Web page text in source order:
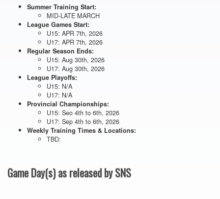
Summer Training Start:
MID-LATE MARCH
League Games Start:
U15: APR 7th, 2026
U17: APR 7th, 2026
Regular Season Ends:
U15: Aug 30th, 2026
U17: Aug 30th, 2026
League Playoffs:
U15: N/A
U17: N/A
Provincial Championships:
U15: Seo 4th to 6th, 2026
U17: Sep 4th to 6th, 2026
Weekly Training Times & Locations:
TBD:
Game Day(s) as released by SNS